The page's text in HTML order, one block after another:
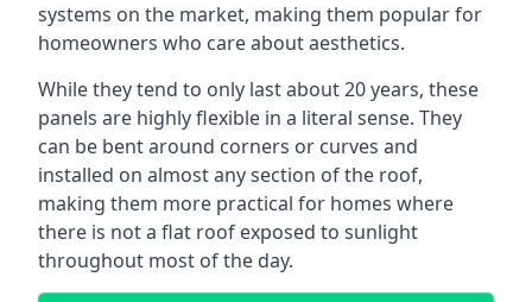
systems on the market, making them popular for
homeowners who care about aesthetics.
While they tend to only last about 20 years, these
panels are highly flexible in a literal sense. They
can be bent around corners or curves and
installed on almost any section of the roof,
making them more practical for homes where
there is not a flat roof exposed to sunlight
throughout most of the day.